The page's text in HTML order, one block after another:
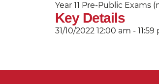
Year 11 Pre-Public Exams
Key Details
31/10/2022 12:00 am - 11:59